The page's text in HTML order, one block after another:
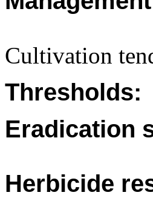
Cultivation
Thresholds:
Eradication
Herbicide